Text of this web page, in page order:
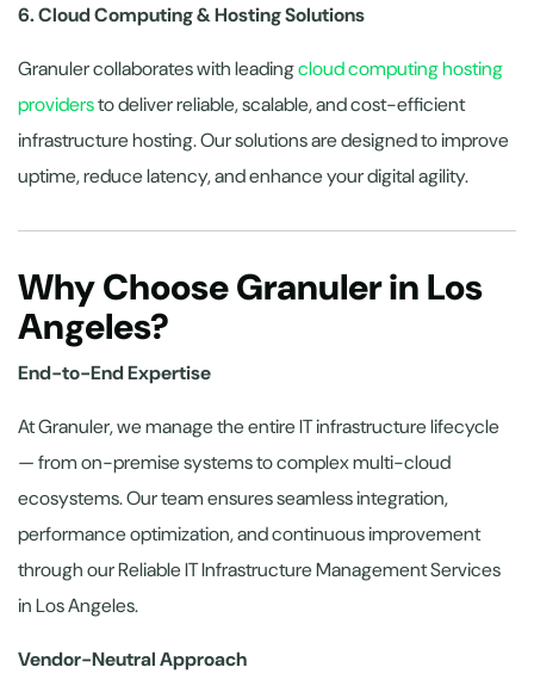
6. Cloud Computing & Hosting Solutions
Granuler collaborates with leadingcloud computing hosting
providersto deliver reliable, scalable, and cost-efficient
infrastructure hosting. Our solutions are designed to improve
uptime, reduce latency, and enhance your digital agility.
Why Choose Granuler in Los
Angeles?
End-to-End Expertise
At Granuler, we manage the entire IT infrastructure lifecycle
— from on-premise systems to complex multi-cloud
ecosystems. Our team ensures seamless integration,
performance optimization, and continuous improvement
through our Reliable IT Infrastructure Management Services
in Los Angeles.
Vendor-Neutral Approach